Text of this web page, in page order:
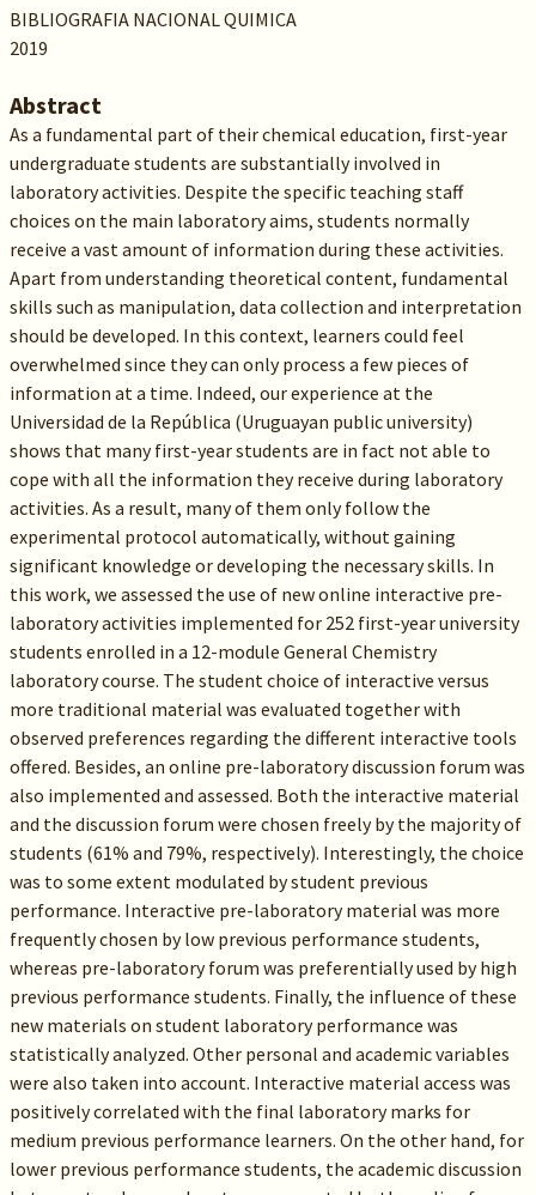
BIBLIOGRAFIA NACIONAL QUIMICA
2019
Abstract
As a fundamental part of their chemical education, first-year
undergraduate students are substantially involved in
laboratory activities. Despite the specific teaching staff
choices on the main laboratory aims, students normally
receive a vast amount of information during these activities.
Apart from understanding theoretical content, fundamental
skills such as manipulation, data collection and interpretation
should be developed. In this context, learners could feel
overwhelmed since they can only process a few pieces of
information at a time. Indeed, our experience at the
Universidad de la República (Uruguayan public university)
shows that many first-year students are in fact not able to
cope with all the information they receive during laboratory
activities. As a result, many of them only follow the
experimental protocol automatically, without gaining
significant knowledge or developing the necessary skills. In
this work, we assessed the use of new online interactive pre-
laboratory activities implemented for 252 first-year university
students enrolled in a 12-module General Chemistry
laboratory course. The student choice of interactive versus
more traditional material was evaluated together with
observed preferences regarding the different interactive tools
offered. Besides, an online pre-laboratory discussion forum was
also implemented and assessed. Both the interactive material
and the discussion forum were chosen freely by the majority of
students (61% and 79%, respectively). Interestingly, the choice
was to some extent modulated by student previous
performance. Interactive pre-laboratory material was more
frequently chosen by low previous performance students,
whereas pre-laboratory forum was preferentially used by high
previous performance students. Finally, the influence of these
new materials on student laboratory performance was
statistically analyzed. Other personal and academic variables
were also taken into account. Interactive material access was
positively correlated with the final laboratory marks for
medium previous performance learners. On the other hand, for
lower previous performance students, the academic discussion